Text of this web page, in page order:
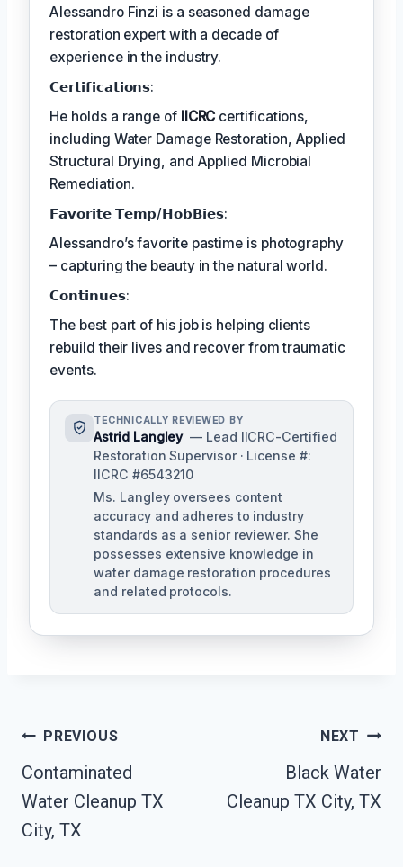
Alessandro Finzi is a seasoned damage
restoration expert with a decade of
experience in the industry.
𝗖𝗲𝗿𝘁𝗶𝗳𝗶𝗰𝗮𝘁𝗶𝗼𝗻𝘀:
He holds a range of IICRC certifications,
including Water Damage Restoration, Applied
Structural Drying, and Applied Microbial
Remediation.
𝗙𝗮𝘃𝗼𝗿𝗶𝘁𝗲 𝗧𝗲𝗺𝗽/𝗛𝗼𝗯𝗕𝗶𝗲𝘀:
Alessandro’s favorite pastime is photography
– capturing the beauty in the natural world.
𝗖𝗼𝗻𝘁𝗶𝗻𝘂𝗲𝘀:
The best part of his job is helping clients
rebuild their lives and recover from traumatic
events.
TECHNICALLY REVIEWED BY
Astrid Langley — Lead IICRC-Certified
Restoration Supervisor · License #:
IICRC #6543210
Ms. Langley oversees content
accuracy and adheres to industry
standards as a senior reviewer. She
possesses extensive knowledge in
water damage restoration procedures
and related protocols.
Post
Navigation
PREVIOUS
Contaminated
Water Cleanup TX
City, TX
NEXT
Black Water
Cleanup TX City, TX